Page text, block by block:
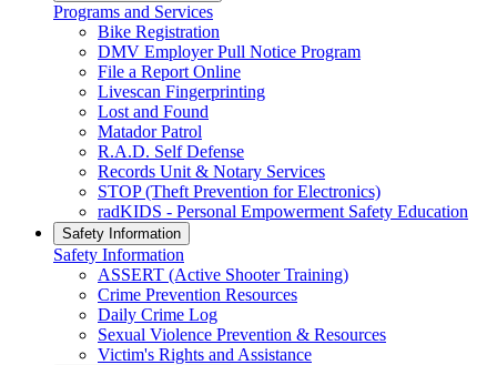
Programs and Services
Bike Registration
DMV Employer Pull Notice Program
File a Report Online
Livescan Fingerprinting
Lost and Found
Matador Patrol
R.A.D. Self Defense
Records Unit & Notary Services
STOP (Theft Prevention for Electronics)
radKIDS - Personal Empowerment Safety Education
Safety Information
Safety Information
ASSERT (Active Shooter Training)
Crime Prevention Resources
Daily Crime Log
Sexual Violence Prevention & Resources
Victim's Rights and Assistance